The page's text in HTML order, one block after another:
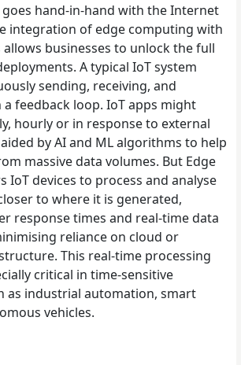
hand-in-hand with the Internet
integration of edge computing with
businesses to unlock the full
A typical IoT system
sending, receiving, and
feedback loop. IoT apps might
hourly or in response to external
by AI and ML algorithms to help
massive data volumes. But Edge
IoT devices to process and analyse
to where it is generated,
response times and real-time data
reliance on cloud or
This real-time processing
critical in time-sensitive
as industrial automation, smart
vehicles.